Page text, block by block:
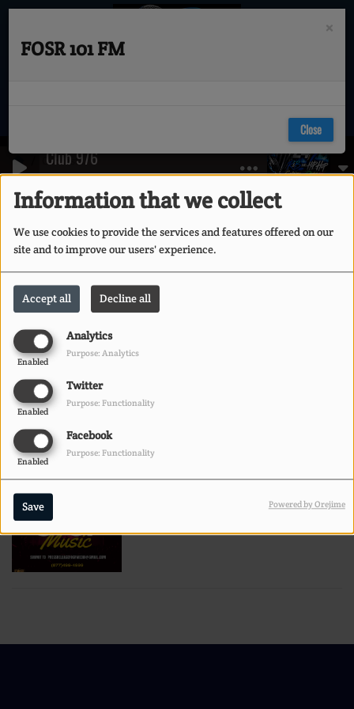
Information that we collect
We use cookies to provide the services and features offered on our
site and to improve our users' experience.
Accept all Decline all
Analytics
Enabled
Purpose: Analytics
Twitter
Enabled
Purpose: Functionality
Facebook
Enabled
Purpose: Functionality
Save Powered by Orejime
Club 976
Vol II
Contests
Contests
RSS
POETRY CONTEST
BUMP IT OR DUMP IT
×
FOSR 101 FM
Close